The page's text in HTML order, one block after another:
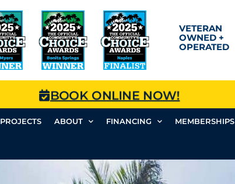
VETERAN
OWNED +
OPERATED
BOOK ONLINE NOW!
PROJECTS ABOUT FINANCING MEMBERSHIPS